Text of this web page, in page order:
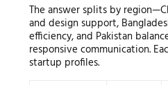
The answer splits by
and design support,
efficiency, and Pakistan
responsive communication.
startup profiles.